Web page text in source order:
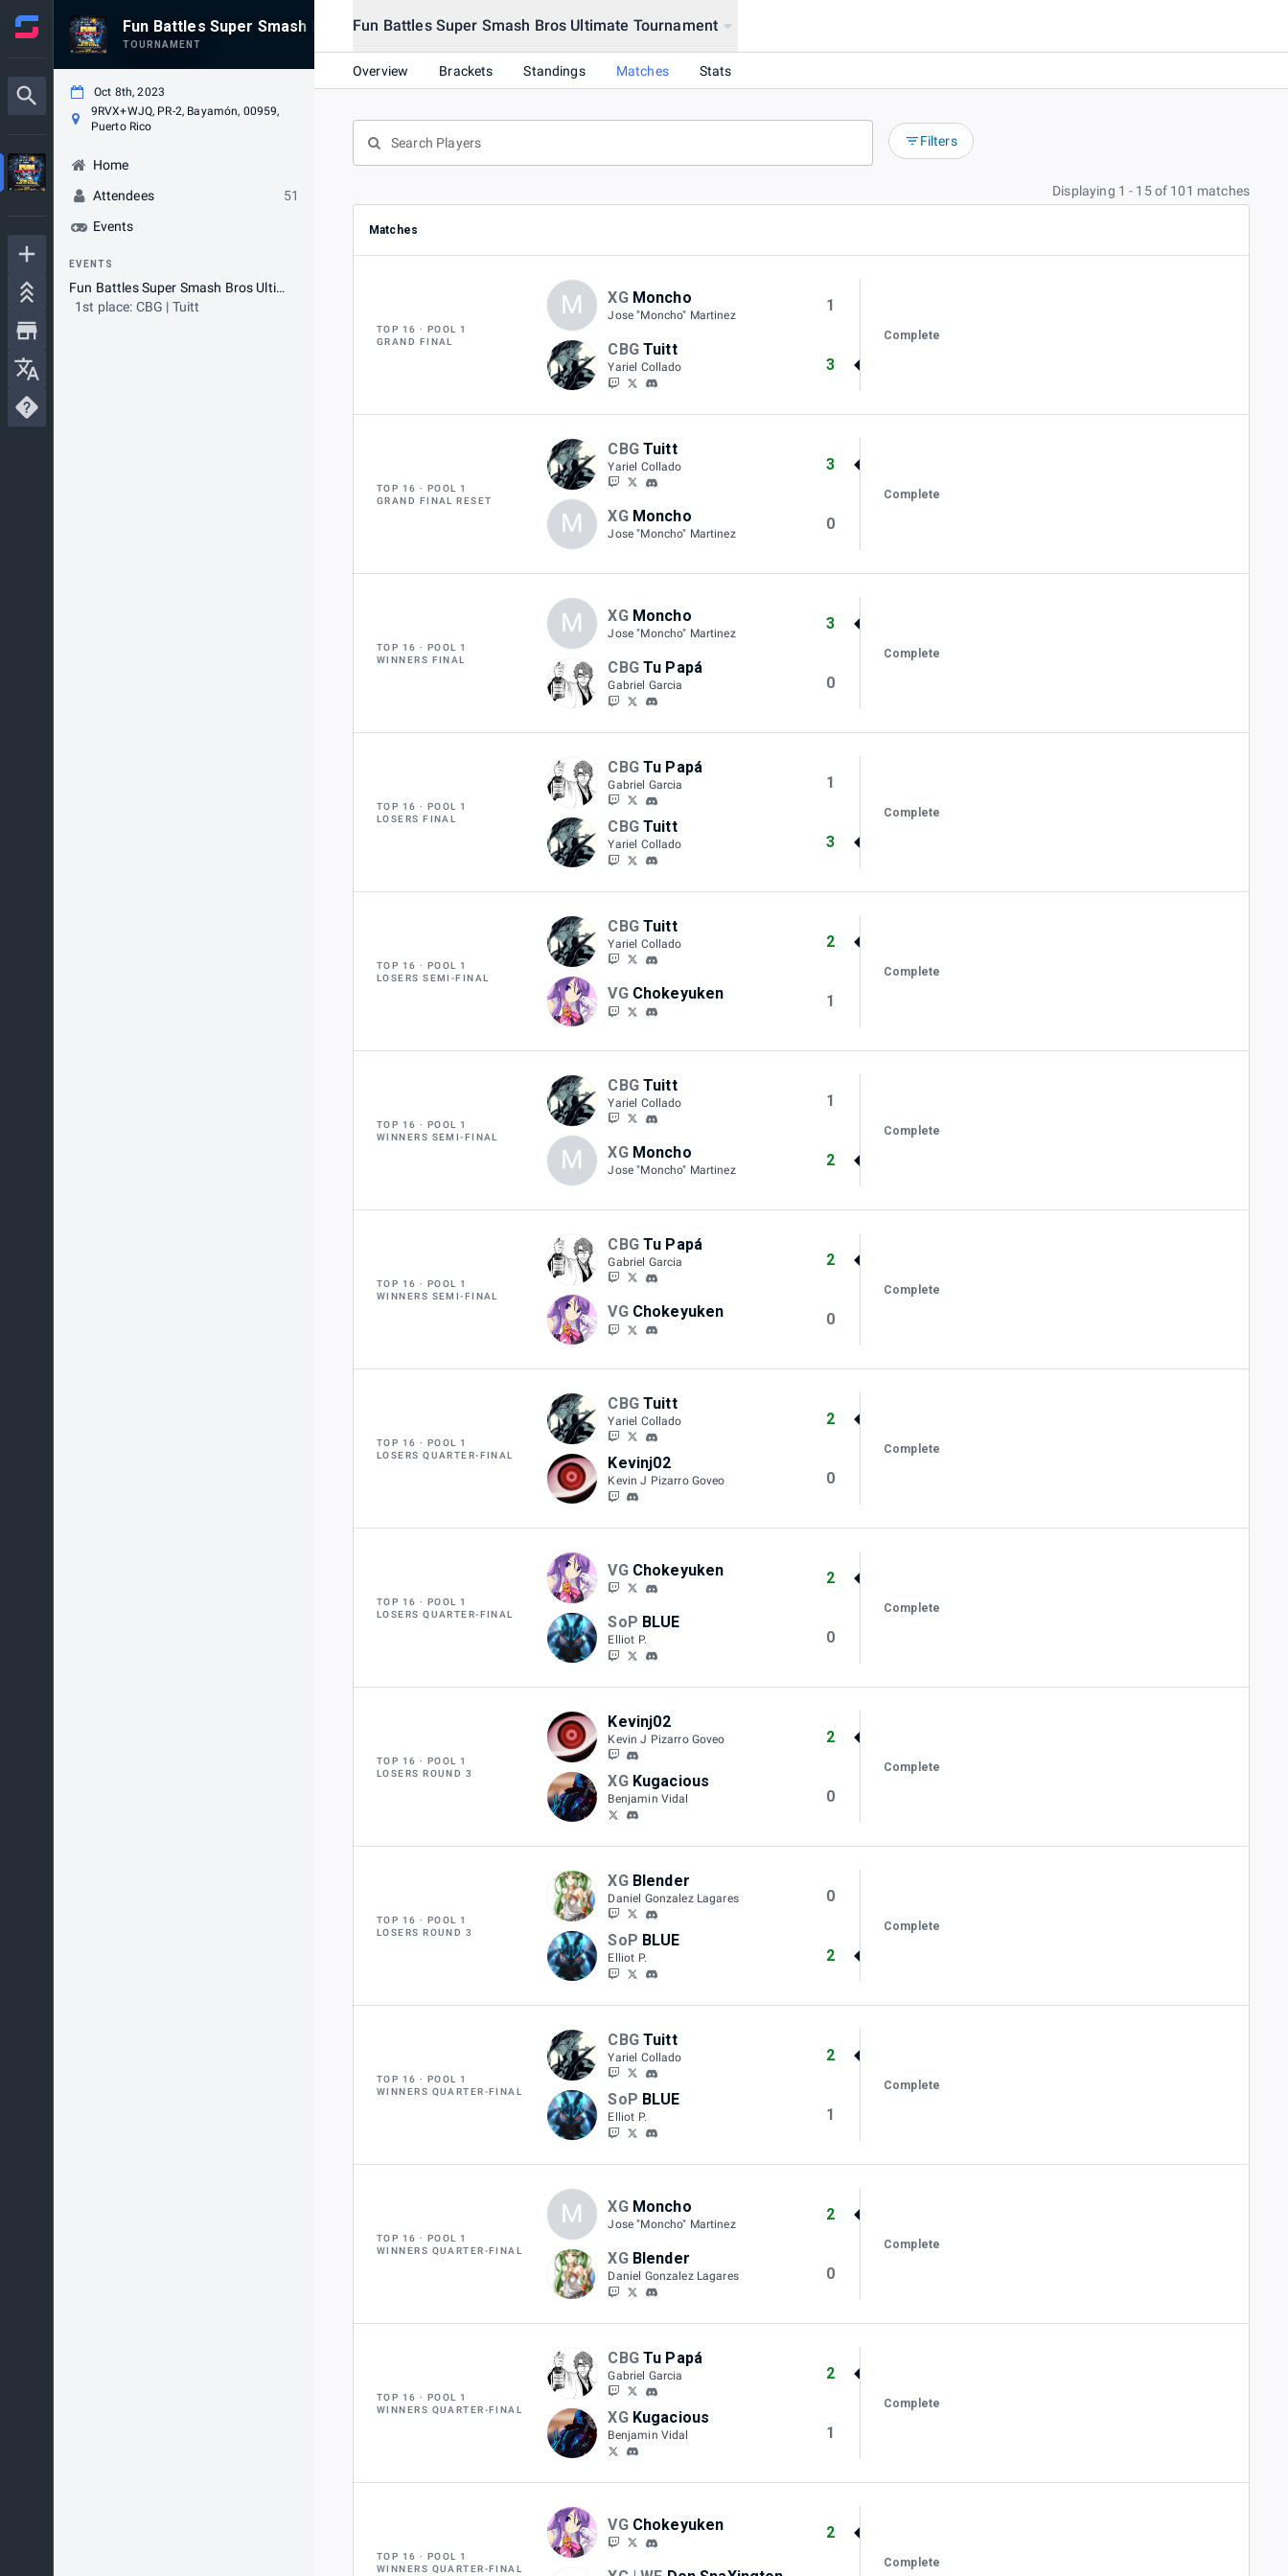
Fun Battles Super Smash Bros Ultimate Tournament
TOURNAMENT
Oct 8th, 2023
9RVX+WJQ, PR-2, Bayamón, 00959,
Puerto Rico
Home
Attendees
51
Events
EVENTS
Fun Battles Super Smash Bros Ultimate Tournament
1st place: CBG | Tuitt
Fun Battles Super Smash Bros Ultimate Tournament
Overview Brackets Standings Matches Stats
Filters
Displaying 1 - 15 of 101 matches
Matches
TOP 16
POOL 1
GRAND FINAL
M XG Moncho
Jose "Moncho" Martinez
1
CBG Tuitt
Yariel Collado 3
Complete
TOP 16
POOL 1
GRAND FINAL RESET
CBG Tuitt
Yariel Collado 3
M XG Moncho
Jose "Moncho" Martinez
0
Complete
TOP 16
POOL 1
WINNERS FINAL
M XG Moncho
Jose "Moncho" Martinez
3
CBG Tu Papá
Gabriel Garcia 0
Complete
TOP 16
POOL 1
LOSERS FINAL
CBG Tu Papá
Gabriel Garcia 1
CBG Tuitt
Yariel Collado 3
Complete
TOP 16
POOL 1
LOSERS SEMI-FINAL
CBG Tuitt
Yariel Collado 2
VG Chokeyuken 1
Complete
TOP 16
POOL 1
WINNERS SEMI-FINAL
CBG Tuitt
Yariel Collado 1
M XG Moncho
Jose "Moncho" Martinez
2
Complete
TOP 16
POOL 1
WINNERS SEMI-FINAL
CBG Tu Papá
Gabriel Garcia 2
VG Chokeyuken 0
Complete
TOP 16
POOL 1
LOSERS QUARTER-FINAL
CBG Tuitt
Yariel Collado 2
Kevinj02
Kevin J Pizarro Goveo 0
Complete
TOP 16
POOL 1
LOSERS QUARTER-FINAL
VG Chokeyuken 2
SoP BLUE
Elliot P. 0
Complete
TOP 16
POOL 1
LOSERS ROUND 3
Kevinj02
Kevin J Pizarro Goveo 2
XG Kugacious
Benjamin Vidal 0
Complete
TOP 16
POOL 1
LOSERS ROUND 3
XG Blender
Daniel Gonzalez Lagares 0
SoP BLUE
Elliot P. 2
Complete
TOP 16
POOL 1
WINNERS QUARTER-FINAL
CBG Tuitt
Yariel Collado 2
SoP BLUE
Elliot P. 1
Complete
TOP 16
POOL 1
WINNERS QUARTER-FINAL
M XG Moncho
Jose "Moncho" Martinez
2
XG Blender
Daniel Gonzalez Lagares 0
Complete
TOP 16
POOL 1
WINNERS QUARTER-FINAL
CBG Tu Papá
Gabriel Garcia 2
XG Kugacious
Benjamin Vidal 1
Complete
TOP 16
POOL 1
WINNERS QUARTER-FINAL
VG Chokeyuken 2
Complete